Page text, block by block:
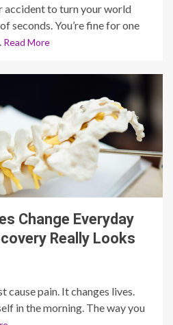
accident to turn your world
seconds. You’re fine for one
Read More
Change Everyday
Really Looks
cause pain. It changes lives.
in the morning. The way you